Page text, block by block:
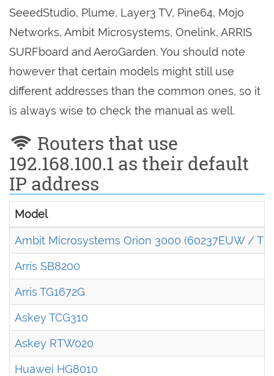
SeeedStudio, Plume, Layer3 TV, Pine64, Mojo
Networks, Ambit Microsystems, Onelink, ARRIS
SURFboard and AeroGarden. You should note
however that certain models might still use
different addresses than the common ones, so it
is always wise to check the manual as well.
Routers that use
192.168.100.1 as their default
IP address
Model
Ambit Microsystems Orion 3000 (60237EUW /
Arris SB8200
Arris TG1672G
Askey TCG310
Askey RTW020
Huawei HG8010